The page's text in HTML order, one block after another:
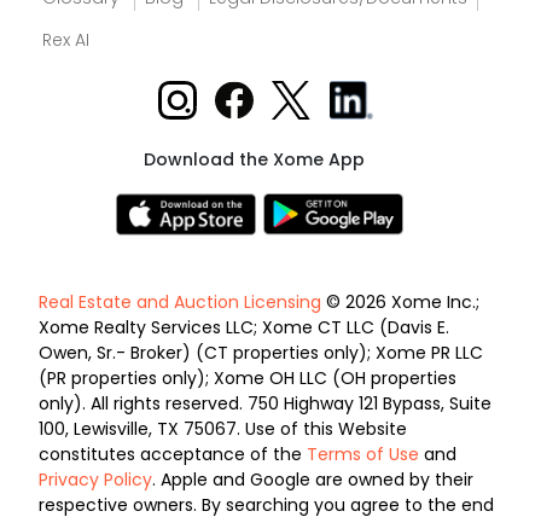
Rex AI
Download the Xome App
Real Estate and Auction Licensing © 2026 Xome Inc.;
Xome Realty Services LLC; Xome CT LLC (Davis E.
Owen, Sr.- Broker) (CT properties only); Xome PR LLC
(PR properties only); Xome OH LLC (OH properties
only). All rights reserved. 750 Highway 121 Bypass, Suite
100, Lewisville, TX 75067. Use of this Website
constitutes acceptance of the Terms of Use and
Privacy Policy. Apple and Google are owned by their
respective owners. By searching you agree to the end